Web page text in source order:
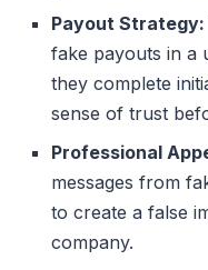
Payout Strategy:
fake payouts in a
they complete
sense of trust
Professional
messages from
to create a false
company.